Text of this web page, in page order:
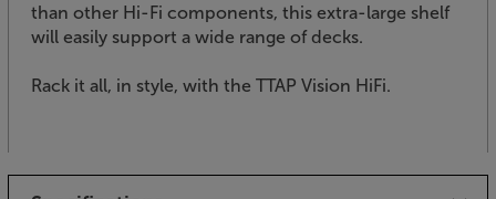
than other Hi-Fi components, this extra-large shelf
will easily support a wide range of decks.
Rack it all, in style, with the TTAP Vision HiFi.